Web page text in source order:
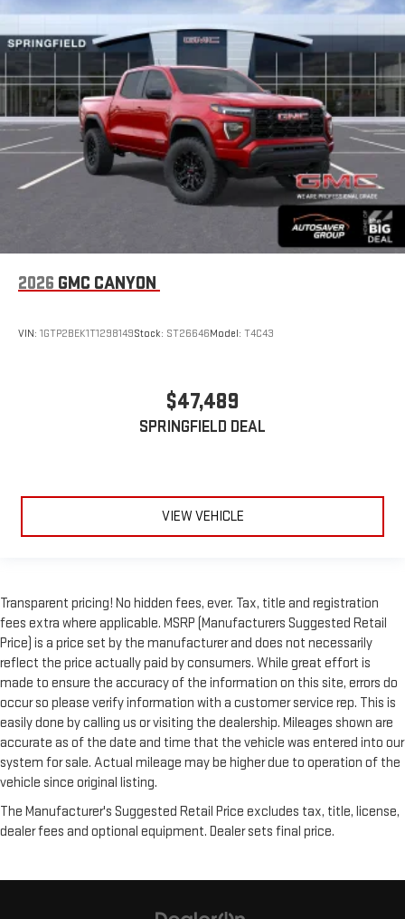
2026 GMC CANYON
VIN: 1GTP2BEK1T1298149Stock: ST26646Model: T4C43
$47,489
SPRINGFIELD DEAL
VIEW VEHICLE
Transparent pricing! No hidden fees, ever. Tax, title and registration
fees extra where applicable. MSRP (Manufacturers Suggested Retail
Price) is a price set by the manufacturer and does not necessarily
reflect the price actually paid by consumers. While great effort is
made to ensure the accuracy of the information on this site, errors do
occur so please verify information with a customer service rep. This is
easily done by calling us or visiting the dealership. Mileages shown are
accurate as of the date and time that the vehicle was entered into our
system for sale. Actual mileage may be higher due to operation of the
vehicle since original listing.
The Manufacturer's Suggested Retail Price excludes tax, title, license,
dealer fees and optional equipment. Dealer sets final price.